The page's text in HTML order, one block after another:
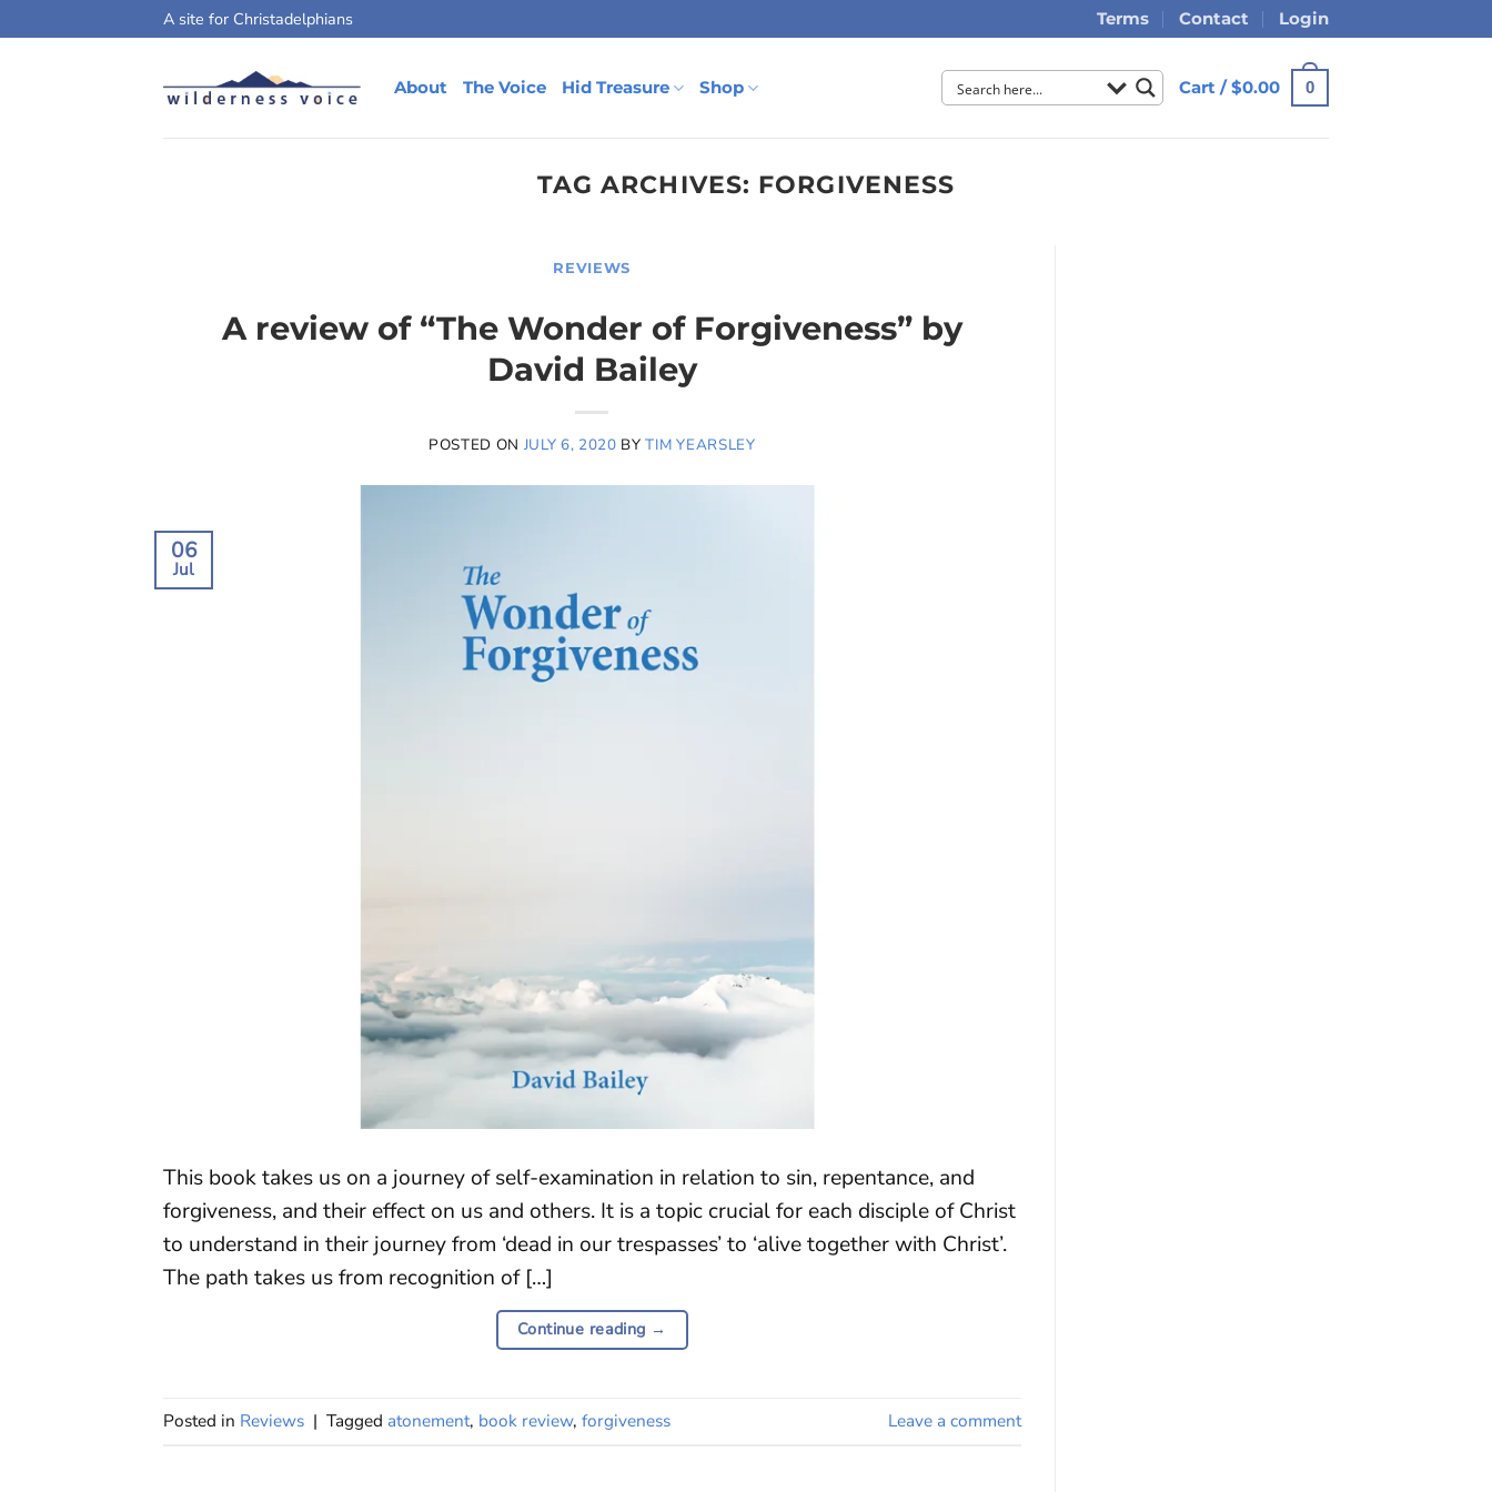
A site for Christadelphians Terms Contact Login
About The Voice Hid Treasure Shop Cart /$0.00 0
TAG ARCHIVES: FORGIVENESS
REVIEWS
A review of “The Wonder of Forgiveness” by
David Bailey
POSTED ON JULY 6, 2020 BYTIM YEARSLEY
06
Jul
This book takes us on a journey of self-examination in relation to sin, repentance, and
forgiveness, and their effect on us and others. It is a topic crucial for each disciple of Christ
to understand in their journey from ‘dead in our trespasses’ to ‘alive together with Christ’.
The path takes us from recognition of […]
Continue reading →
Posted in Reviews | Tagged atonement, book review, forgiveness Leave a comment